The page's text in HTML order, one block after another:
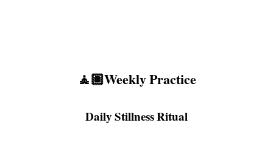
🧘🏽Weekly Practice
Daily Stillness Ritual